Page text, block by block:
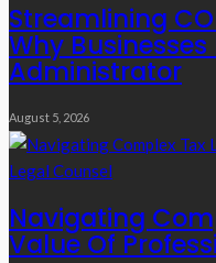
Streamlining
Why
Administrator
August 5, 2026
Navigating
Value Of